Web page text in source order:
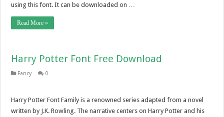
using this font. It can be downloaded on …
Read More »
Harry Potter Font Free Download
Fancy 0
Harry Potter Font Family is a renowned series adapted from a novel
written by J.K. Rowling. The narrative centers on Harry Potter and his